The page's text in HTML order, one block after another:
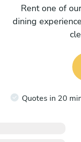
Rent one of
dining
Quotes in 20